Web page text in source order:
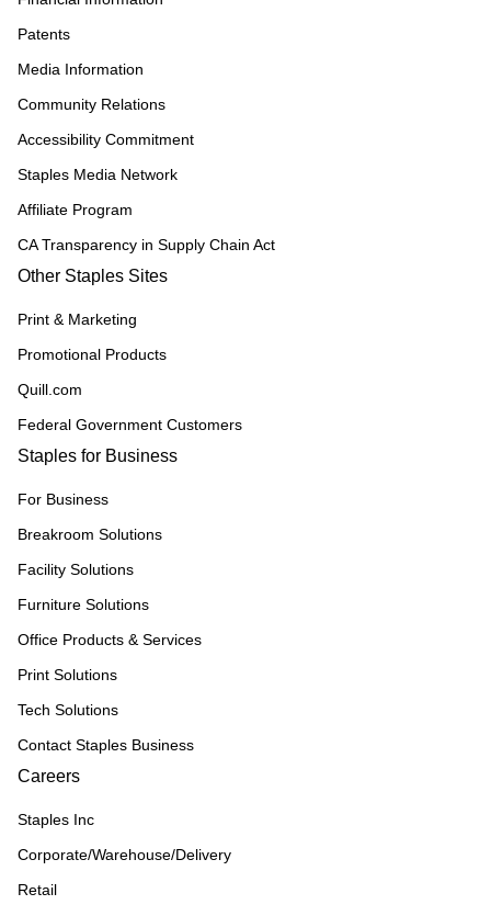
Patents
Media Information
Community Relations
Accessibility Commitment
Staples Media Network
Affiliate Program
CA Transparency in Supply Chain Act
Other Staples Sites
Print & Marketing
Promotional Products
Quill.com
Federal Government Customers
Staples for Business
For Business
Breakroom Solutions
Facility Solutions
Furniture Solutions
Office Products & Services
Print Solutions
Tech Solutions
Contact Staples Business
Careers
Staples Inc
Corporate/Warehouse/Delivery
Retail